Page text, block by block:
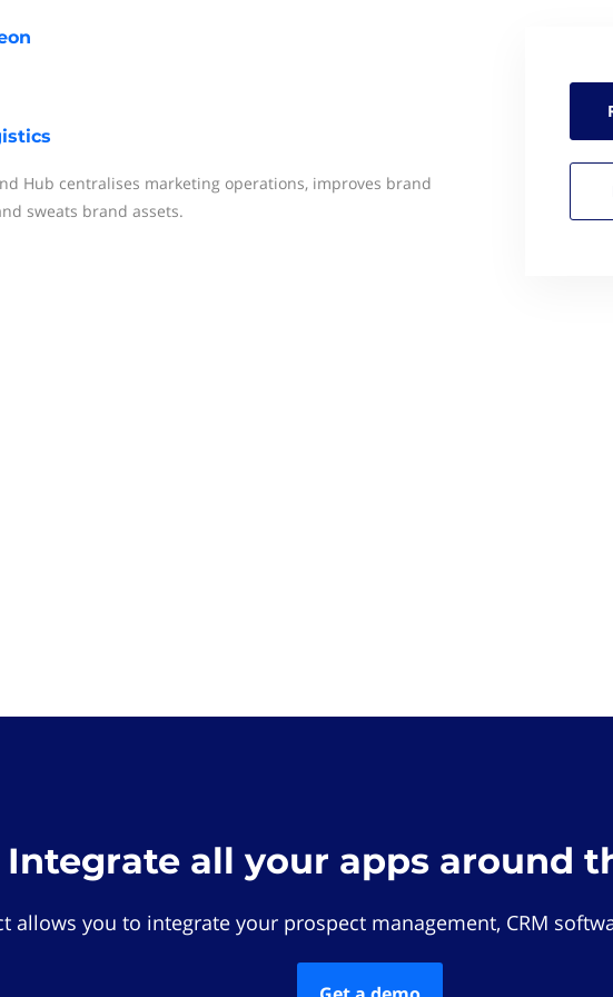
Hub centralises marketing operations, improves brand
sweats brand assets.
Integrate all your apps around
allows you to integrate your prospect management, CRM